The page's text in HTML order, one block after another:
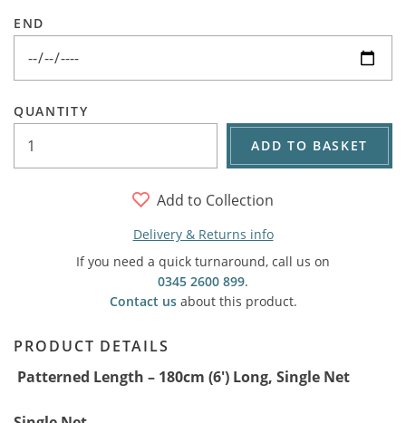
END
QUANTITY
ADD TO BASKET
Add to Collection
Delivery & Returns info
If you need a quick turnaround, call us on
0345 2600 899.
Contact usabout this product.
PRODUCT DETAILS
Patterned Length – 180cm (6') Long, Single Net